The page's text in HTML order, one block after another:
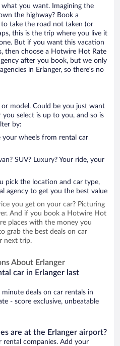
you want. Imagining the
the highway? Book a
take the road not taken (or
this is the trip where you live it
But if you want this vacation
then choose a Hotwire Hot Rate
after you book, but we only
in Erlanger, so there’s no
or model. Could be you just want
you select is up to you, and so is
by:
your wheels from rental car
SUV? Luxury? Your ride, your
pick the location and car type,
agency to get you the best value
you get on your car? Picturing
And if you book a Hotwire Hot
places with the money you
grab the best deals on car
next trip.
About Erlanger
car in Erlanger last
deals on car rentals in
- score exclusive, unbeatable
are at the Erlanger airport?
rental companies. Add your